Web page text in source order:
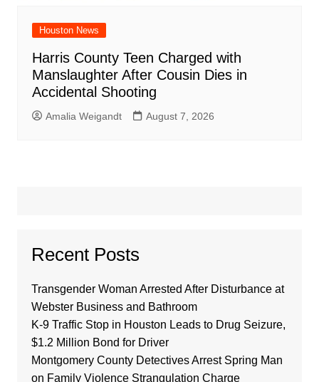
Houston News
Harris County Teen Charged with
Manslaughter After Cousin Dies in
Accidental Shooting
Amalia Weigandt August 7, 2026
Recent Posts
Transgender Woman Arrested After Disturbance at
Webster Business and Bathroom
K-9 Traffic Stop in Houston Leads to Drug Seizure,
$1.2 Million Bond for Driver
Montgomery County Detectives Arrest Spring Man
on Family Violence Strangulation Charge